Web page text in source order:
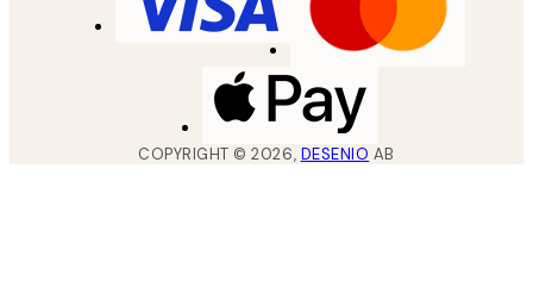
COPYRIGHT ©2026, DESENIO AB